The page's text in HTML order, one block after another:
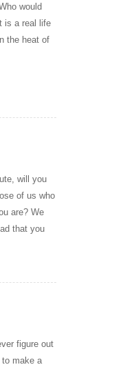
would
is a real life
the heat of
will you
of us who
are? We
that you
figure out
make a